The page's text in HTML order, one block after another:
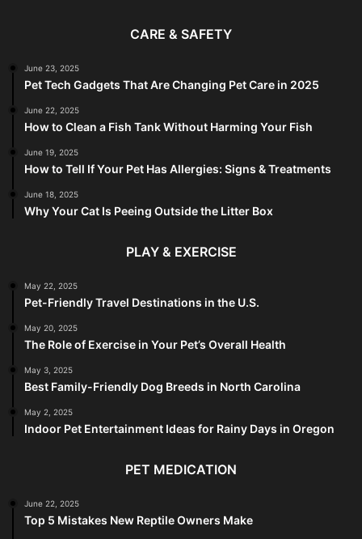
CARE & SAFETY
June 23, 2025
Pet Tech Gadgets That Are Changing Pet Care in 2025
June 22, 2025
How to Clean a Fish Tank Without Harming Your Fish
June 19, 2025
How to Tell If Your Pet Has Allergies: Signs & Treatments
June 18, 2025
Why Your Cat Is Peeing Outside the Litter Box
PLAY & EXERCISE
May 22, 2025
Pet-Friendly Travel Destinations in the U.S.
May 20, 2025
The Role of Exercise in Your Pet’s Overall Health
May 3, 2025
Best Family-Friendly Dog Breeds in North Carolina
May 2, 2025
Indoor Pet Entertainment Ideas for Rainy Days in Oregon
PET MEDICATION
June 22, 2025
Top 5 Mistakes New Reptile Owners Make